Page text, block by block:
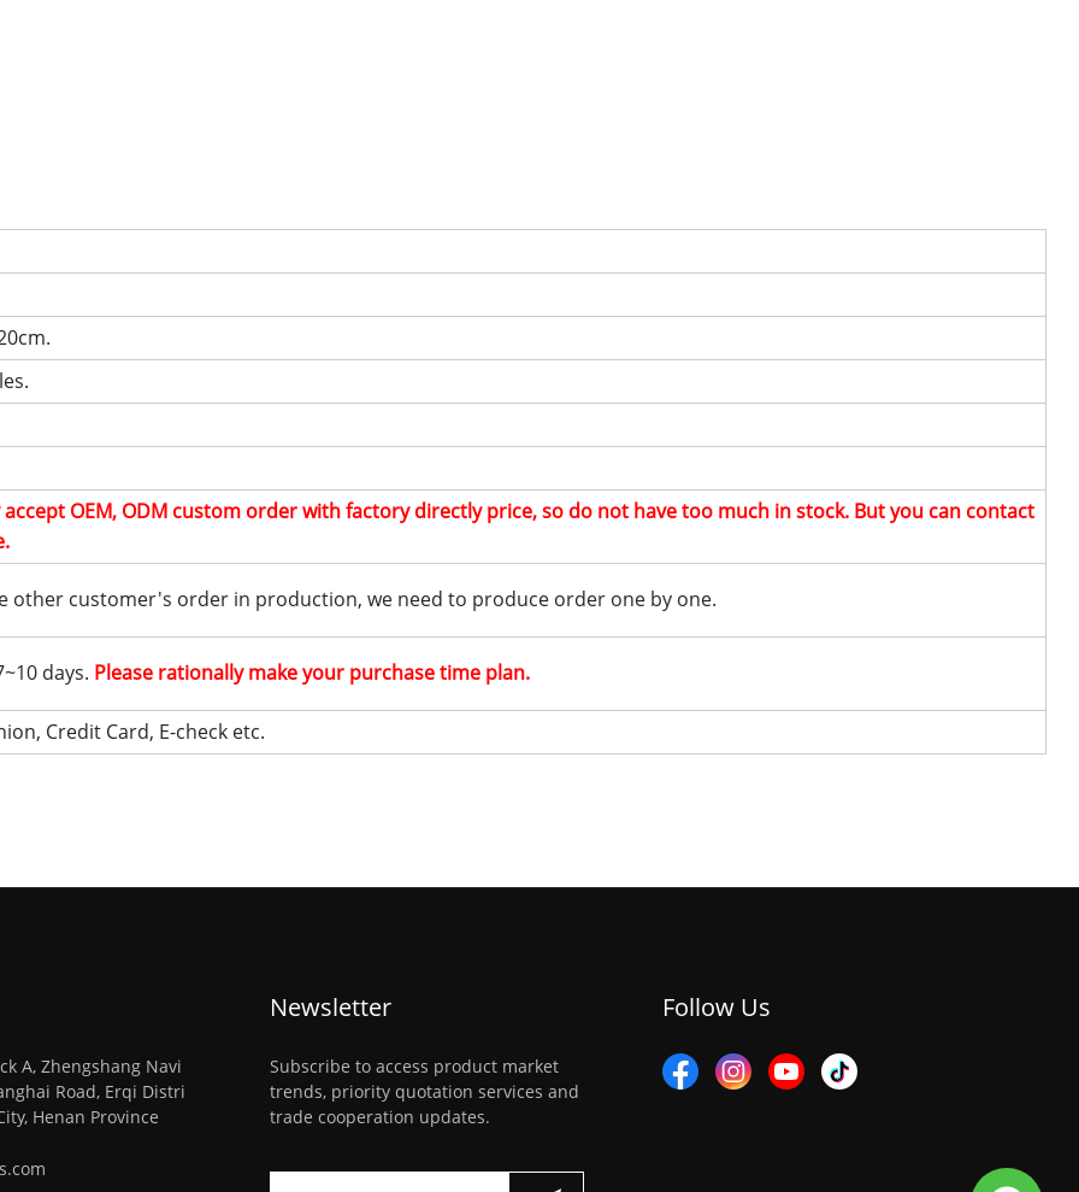
OEM, ODM custom order with factory directly price, so do not have too much in stock. But you can contact
other customer's order in production, we need to produce order one by one.
days. Please rationally make your purchase time plan.
Credit Card, E-check etc.
A, Zhengshang Navi
Road, Erqi Distri
Henan Province
Newsletter
Subscribe to access product market
trends, priority quotation services and
trade cooperation updates.
Follow Us